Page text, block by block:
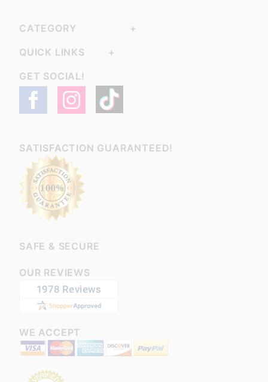
CATEGORY
QUICK LINKS
GET SOCIAL!
SATISFACTION GUARANTEED!
SAFE & SECURE
OUR REVIEWS
WE ACCEPT